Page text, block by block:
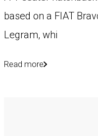
based on a FIAT
Legram, whi
Read more